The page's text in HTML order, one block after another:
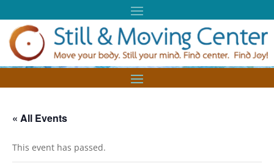
« All Events
This event has passed.